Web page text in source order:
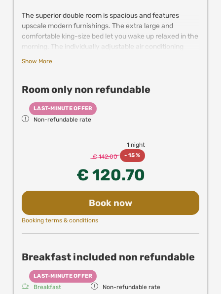
The superior double room is spacious and features
upscale modern furnishings. The extra large and
comfortable king-size bed let you wake up relaxed in the
morning. The individually adjustable air conditioning
keeps the room pleasantly cool in summer. Further
walk-in shower.
experiences and attractions in Vienna when
booking directly with us!
Show More
Room only non refundable
LAST-MINUTE OFFER
Non-refundable rate
1 night
€ 142.00
- 15 %
€ 120.70
Book now
Booking terms & conditions
Breakfast included non refundable
LAST-MINUTE OFFER
Breakfast Non-refundable rate